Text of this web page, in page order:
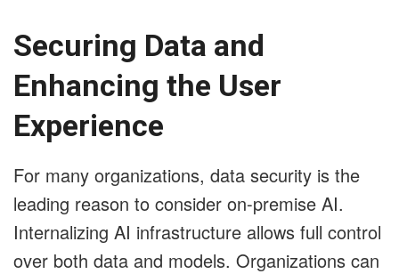
Securing Data and
Enhancing the User
Experience
For many organizations, data security is the
leading reason to consider on-premise AI.
Internalizing AI infrastructure allows full control
over both data and models. Organizations can